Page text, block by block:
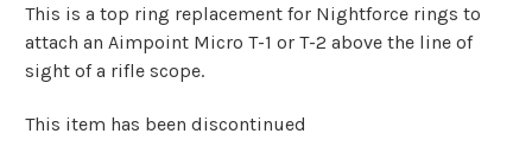
This is a top ring replacement for Nightforce rings to
attach an Aimpoint Micro T-1 or T-2 above the line of
sight of a rifle scope.
This item has been discontinued